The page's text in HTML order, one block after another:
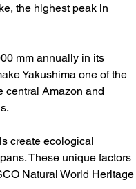
the highest peak in
mm annually in its
Yakushima one of the
central Amazon and
create ecological
These unique factors
Natural World Heritage